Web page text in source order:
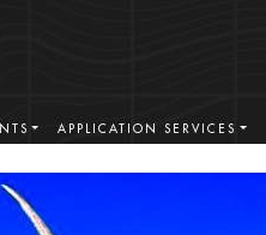
APPLICATION SERVICES